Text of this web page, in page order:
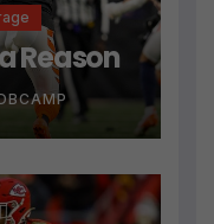
Reason